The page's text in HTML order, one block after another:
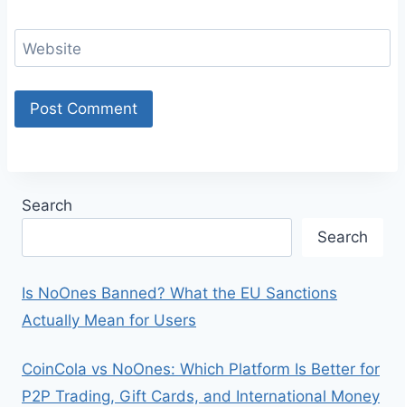
Website
Search
Search
Is NoOnes Banned? What the EU Sanctions
Actually Mean for Users
CoinCola vs NoOnes: Which Platform Is Better for
P2P Trading, Gift Cards, and International Money